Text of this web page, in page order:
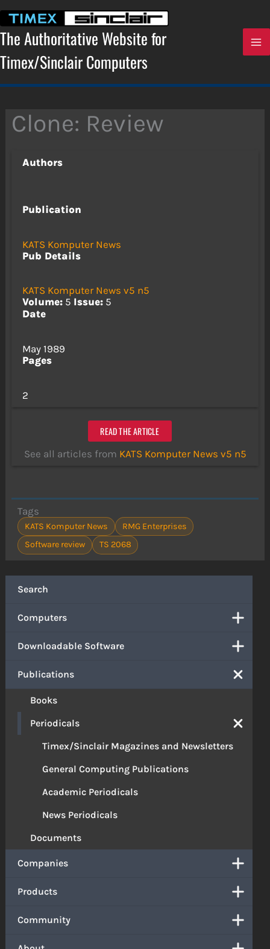
content
The Authoritative Website for
Timex/Sinclair Computers
Search
Computers
Downloadable Software
Publications
Books
Periodicals
Timex/Sinclair Magazines and Newsletters
General Computing Publications
Academic Periodicals
News Periodicals
Documents
Companies
Products
Community
Clone: Review
Authors
Publication
KATS Komputer News
Pub Details
KATS Komputer News v5 n5
Volume:5 Issue:5
Date
May 1989
Pages
2
READ THE ARTICLE
See all articles from KATS Komputer News v5 n5
Tags
KATS Komputer News
RMG Enterprises
Software review
TS 2068